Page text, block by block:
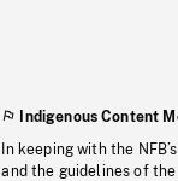
Indigenous Content
In keeping with the
and the guidelines of